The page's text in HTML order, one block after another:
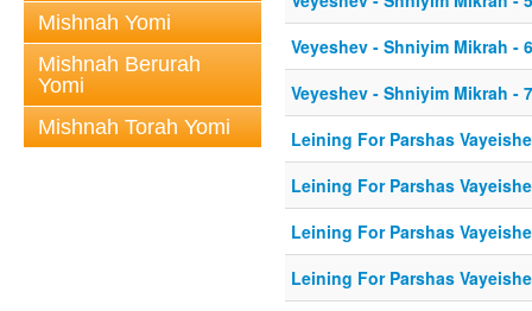
Mishnah Yomi
Mishnah Berurah
Yomi
Mishnah Torah Yomi
Veyeshev - Shniyim Mikrah -
Veyeshev - Shniyim Mikrah -
Leining For Parshas
Leining For Parshas
Leining For Parshas
Leining For Parshas